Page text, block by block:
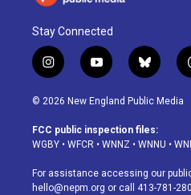
Stay Connected
i
n
s
a
g
a
m
y
o
u
u
b
b
l
u
s
k
© 2026 New England Public Media
FCC public inspection files:
WGBY • WFCR • WNNZ • WNNU •
For assistance accessing our
hello@nepm.org or call 413-781-